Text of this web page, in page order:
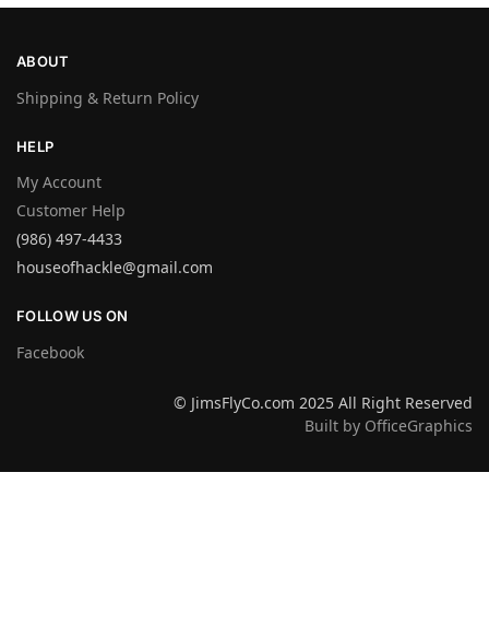
ABOUT
Shipping & Return Policy
HELP
My Account
Customer Help
(986) 497-4433
houseofhackle@gmail.com
FOLLOW US ON
Facebook
© JimsFlyCo.com 2025 All Right Reserved
Built by OfficeGraphics